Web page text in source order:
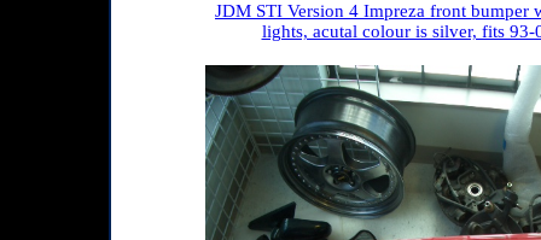
JDM STI Version 4 Impreza front bumper
lights, acutal colour is silver, fits 93-